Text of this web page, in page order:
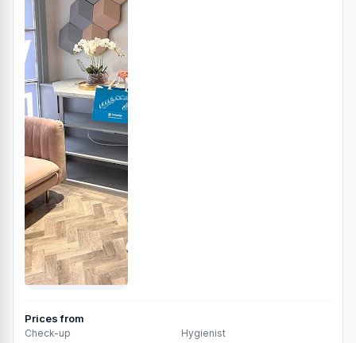
Prices from
Check-up Hygienist